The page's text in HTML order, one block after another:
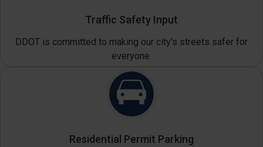
Traffic Safety Input
DDOT is committed to making our city's streets safer for
everyone.
Residential Permit Parking